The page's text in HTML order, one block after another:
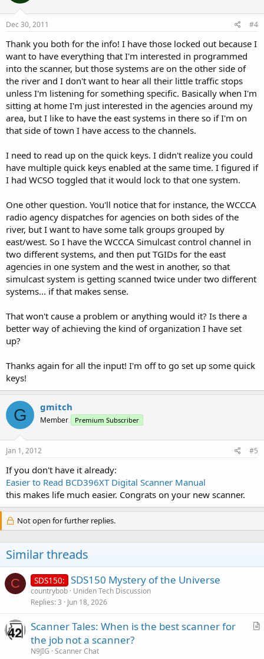
Dec 30, 2011 #4
Thank you both for the info! I have those locked out because I
want to have everything that I'm interested in programmed
into the scanner, but those systems are on the other side of
the river and I don't want to hear all their little traffic stops
unless I'm listening for something specific. Basically when I'm
sitting at home I'm just interested in the agencies around my
area, but I like to have the east systems in there so if I'm on
that side of town I have access to the channels.
I need to read up on the quick keys. I didn't realize you could
have multiple quick keys enabled at the same time. I figured if
I had WCSO toggled that it would lock to that one system.
One other question. You'll notice that for instance, the WCCCA
radio agency dispatches for agencies on both sides of the
river, but I want to have some talk groups grouped by
east/west. So I have the WCCCA Simulcast control channel in
two different systems, and then put TGIDs for the east
agencies in one system and the west in another, so that
simulcast system is getting scanned twice under two different
systems... if that makes sense.
That won't cause a problem or anything would it? Is there a
better way of achieving the kind of organization I have set
up?
Thanks again for all the input! I'm off to go set up some quick
keys!
G gmitch
Member Premium Subscriber
Jan 1, 2012 #5
If you don't have it already:
Easier to Read BCD396XT Digital Scanner Manual
this makes life much easier. Congrats on your new scanner.
Not open for further replies.
Similar threads
C SDS150: SDS150 Mystery of the Universe
countrybob Uniden Tech Discussion
Replies 3 Jun 18, 2026
A
Scanner Tales: When is the best scanner for
the job not a scanner?
N9JIG Scanner Chat